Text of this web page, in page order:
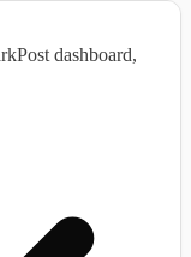
dashboard,